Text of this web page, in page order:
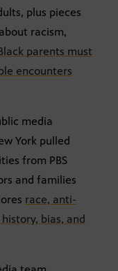
plus pieces
racism,
parents must
encounters
media
York pulled
from PBS
and families
race, anti-
bias, and